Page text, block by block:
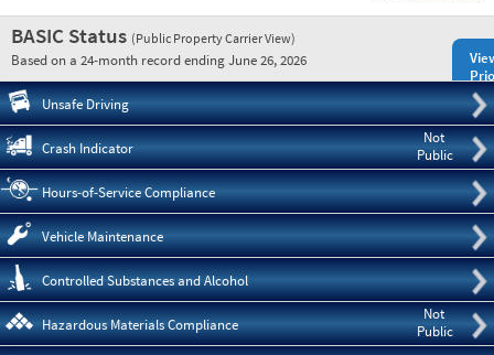
BASIC Status (Public Property Carrier View)
Based on a 24-month record ending June 26, 2026
Unsafe Driving
Not
Public
Crash Indicator
Hours-of-Service Compliance
Vehicle Maintenance
Controlled Substances and Alcohol
Not
Public
Hazardous Materials Compliance